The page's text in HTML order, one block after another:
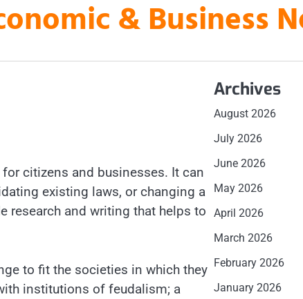
& Business
citizens and businesses. It can
existing laws, or changing a
research and writing that helps to
to fit the societies in which they
institutions of feudalism; a
Archives
August 2026
July 2026
June 2026
May 2026
April 2026
March 2026
February 2026
January 2026